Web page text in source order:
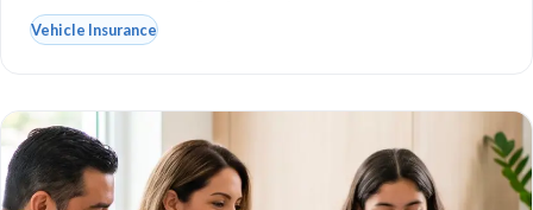
Vehicle Insurance